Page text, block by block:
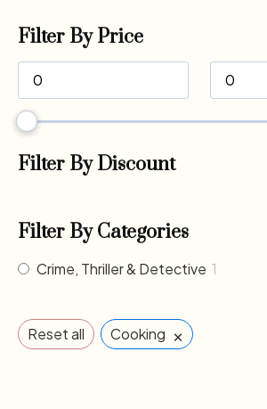
Filter By Price
Filter By Discount
Filter By Categories
Crime, Thriller & Detective 1
Reset all Cooking ×